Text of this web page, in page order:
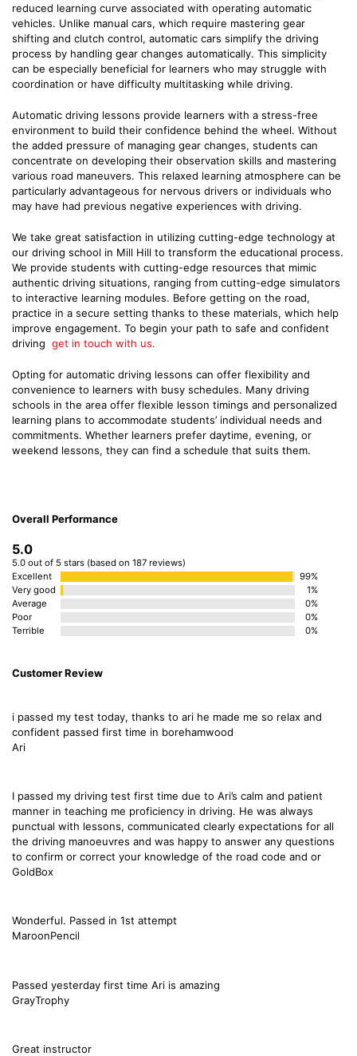
reduced learning curve associated with operating automatic
vehicles. Unlike manual cars, which require mastering gear
shifting and clutch control, automatic cars simplify the driving
process by handling gear changes automatically. This simplicity
can be especially beneficial for learners who may struggle with
coordination or have difficulty multitasking while driving.
Automatic driving lessons provide learners with a stress-free
environment to build their confidence behind the wheel. Without
the added pressure of managing gear changes, students can
concentrate on developing their observation skills and mastering
various road maneuvers. This relaxed learning atmosphere can be
particularly advantageous for nervous drivers or individuals who
may have had previous negative experiences with driving.
We take great satisfaction in utilizing cutting-edge technology at
our driving school in Mill Hill to transform the educational process.
We provide students with cutting-edge resources that mimic
authentic driving situations, ranging from cutting-edge simulators
to interactive learning modules. Before getting on the road,
practice in a secure setting thanks to these materials, which help
improve engagement. To begin your path to safe and confident
driving get in touch with us.
Opting for automatic driving lessons can offer flexibility and
convenience to learners with busy schedules. Many driving
schools in the area offer flexible lesson timings and personalized
learning plans to accommodate students’ individual needs and
commitments. Whether learners prefer daytime, evening, or
weekend lessons, they can find a schedule that suits them.
Overall Performance
5.0
5.0 out of 5 stars (based on 187 reviews)
Excellent
99%
Very good
1%
Average
0%
Poor
0%
Terrible
0%
Customer Review
i passed my test today, thanks to ari he made me so relax and
confident passed first time in borehamwood
Ari
I passed my driving test first time due to Ari’s calm and patient
manner in teaching me proficiency in driving. He was always
punctual with lessons, communicated clearly expectations for all
the driving manoeuvres and was happy to answer any questions
to confirm or correct your knowledge of the road code and or
GoldBox
Wonderful. Passed in 1st attempt
MaroonPencil
Passed yesterday first time Ari is amazing
GrayTrophy
Great instructor